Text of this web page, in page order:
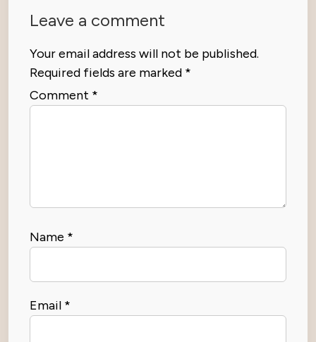
Leave a comment
Your email address will not be published.
Required fields are marked *
Comment *
Name *
Email *